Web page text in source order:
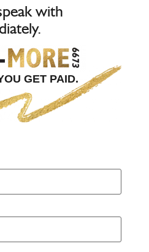
with
GET PAID.